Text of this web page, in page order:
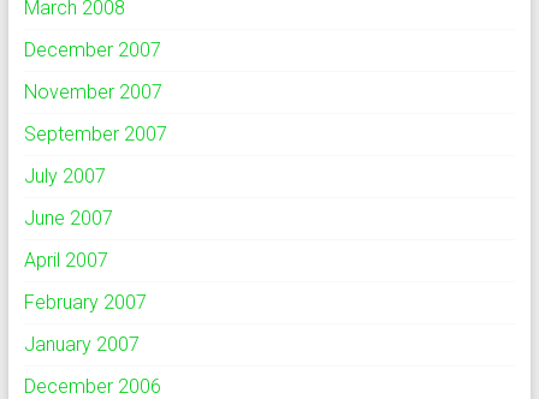
March 2008
December 2007
November 2007
September 2007
July 2007
June 2007
April 2007
February 2007
January 2007
December 2006